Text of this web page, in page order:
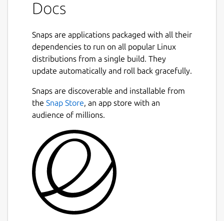
Docs
Snaps are applications packaged with all their
dependencies to run on all popular Linux
distributions from a single build. They
update automatically and roll back gracefully.
Snaps are discoverable and installable from
the Snap Store, an app store with an
audience of millions.